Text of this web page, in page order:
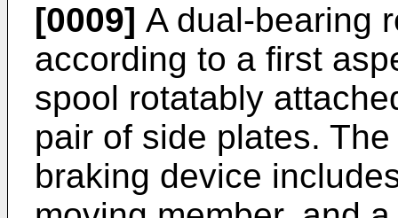
[0009] A dual-bearing
according to a first
spool rotatably
pair of side plates.
braking device